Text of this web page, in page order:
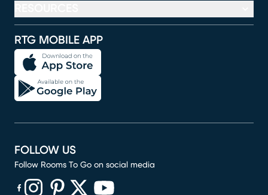
RTG MOBILE APP
FOLLOW US
Follow Rooms To Go on social media